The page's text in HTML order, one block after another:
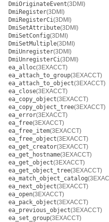
DmiOriginateEvent(3DMI)
DmiRegister(3DMI)
DmiRegisterCi(3DMI)
DmiSetAttribute(3DMI)
DmiSetConfig(3DMI)
DmiSetMultiple(3DMI)
DmiUnregister(3DMI)
DmiUnregisterCi(3DMI)
ea_alloc(3EXACCT)
ea_attach_to_group(3EXACCT)
ea_attach_to_object(3EXACCT)
ea_close(3EXACCT)
ea_copy_object(3EXACCT)
ea_copy_object_tree(3EXACCT)
ea_error(3EXACCT)
ea_free(3EXACCT)
ea_free_item(3EXACCT)
ea_free_object(3EXACCT)
ea_get_creator(3EXACCT)
ea_get_hostname(3EXACCT)
ea_get_object(3EXACCT)
ea_get_object_tree(3EXACCT)
ea_match_object_catalog
ea_next_object(3EXACCT)
ea_open(3EXACCT)
ea_pack_object(3EXACCT)
ea_previous_object(3EXACCT)
ea_set_group(3EXACCT)